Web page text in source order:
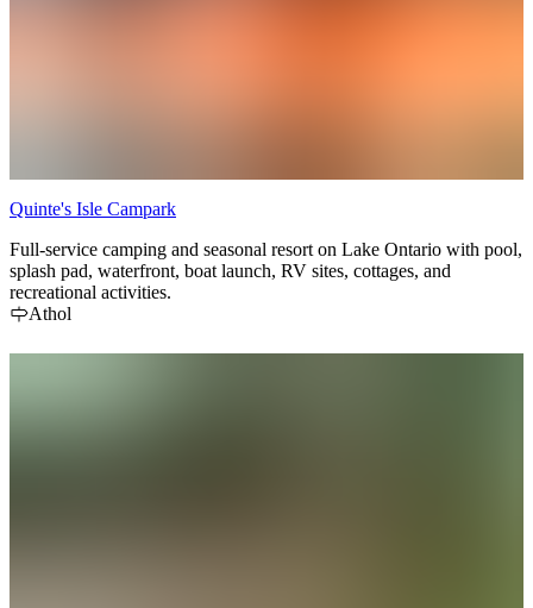
Quinte's Isle Campark
Full-service camping and seasonal resort on Lake Ontario with pool,
splash pad, waterfront, boat launch, RV sites, cottages, and
recreational activities.
Athol